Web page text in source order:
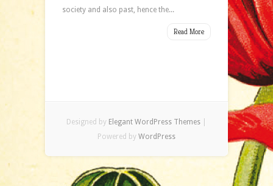
society and also past, hence the...
Read More
Designed by Elegant WordPress Themes
Powered by WordPress